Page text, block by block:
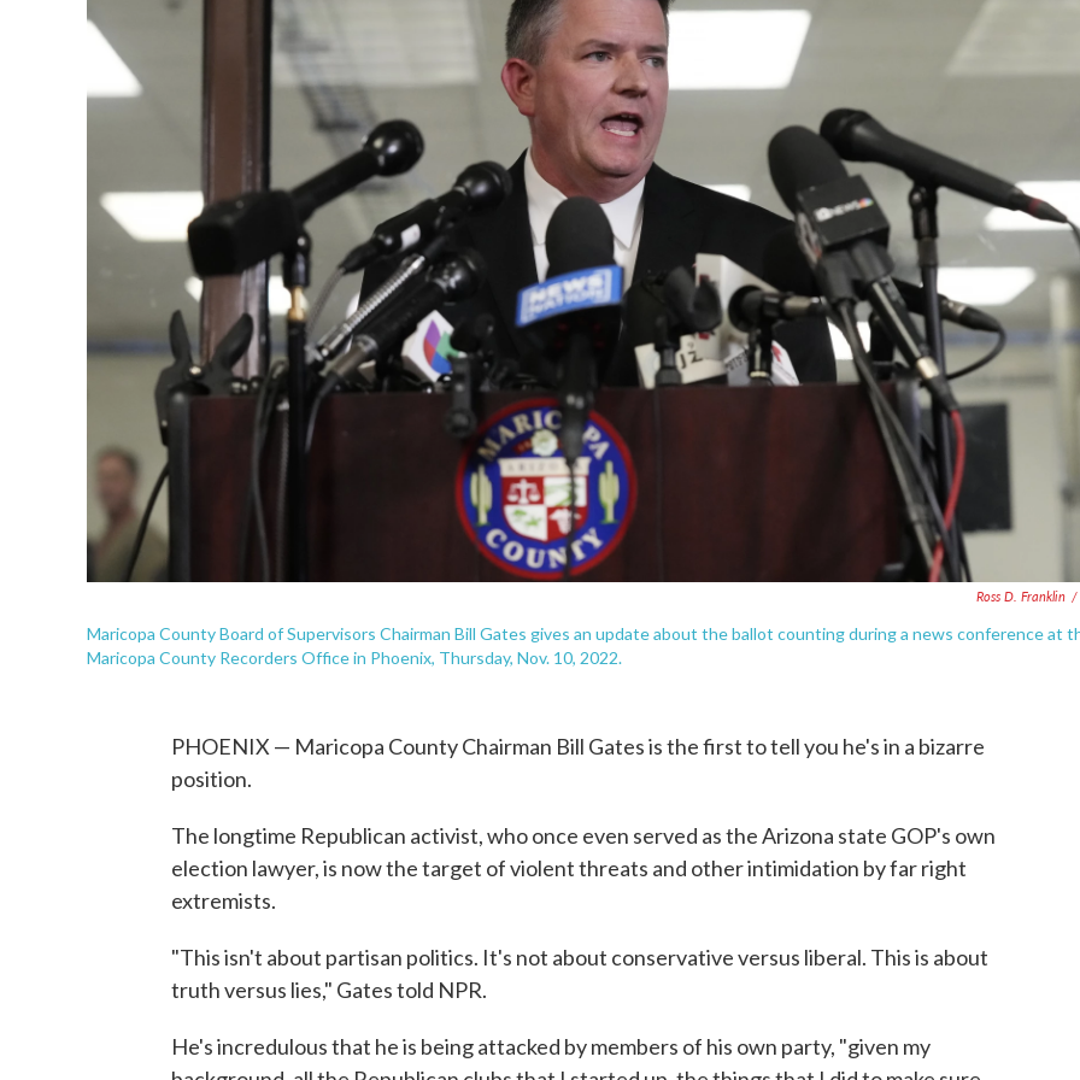
Ross D. Franklin /
Maricopa County Board of Supervisors Chairman Bill Gates gives an update about the ballot counting during a news conference at
Maricopa County Recorders Office in Phoenix, Thursday, Nov. 10, 2022.
PHOENIX — Maricopa County Chairman Bill Gates is the first to tell you he's in a bizarre
position.
The longtime Republican activist, who once even served as the Arizona state GOP's own
election lawyer, is now the target of violent threats and other intimidation by far right
extremists.
"This isn't about partisan politics. It's not about conservative versus liberal. This is about
truth versus lies," Gates told NPR.
He's incredulous that he is being attacked by members of his own party, "given my